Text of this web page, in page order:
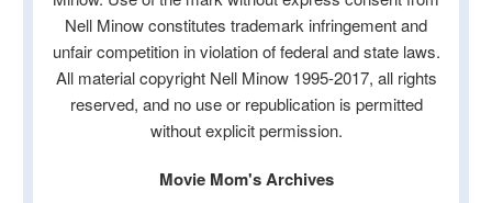
Nell Minow constitutes trademark infringement and
unfair competition in violation of federal and state laws.
All material copyright Nell Minow 1995-2017, all rights
reserved, and no use or republication is permitted
without explicit permission.
Movie Mom's Archives